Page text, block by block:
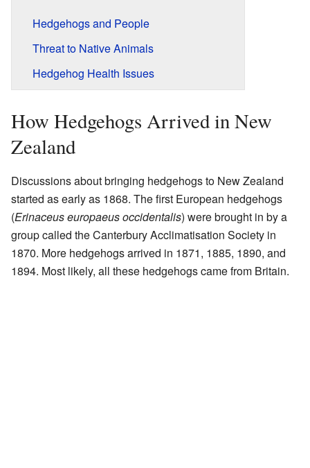
Hedgehogs and People
Threat to Native Animals
Hedgehog Health Issues
How Hedgehogs Arrived in New
Zealand
Discussions about bringing hedgehogs to New Zealand
started as early as 1868. The first European hedgehogs
(Erinaceus europaeus occidentalis) were brought in by a
group called the Canterbury Acclimatisation Society in
1870. More hedgehogs arrived in 1871, 1885, 1890, and
1894. Most likely, all these hedgehogs came from Britain.